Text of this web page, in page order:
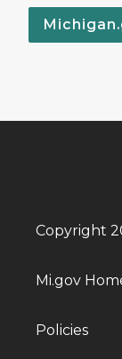
Copyright
Mi.gov
Policies